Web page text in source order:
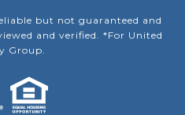
but not guaranteed and
and verified. *For United
Group.